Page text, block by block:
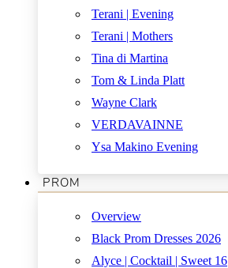
Terani | Evening
Terani | Mothers
Tina di Martina
Tom & Linda Platt
Wayne Clark
VERDAVAINNE
Ysa Makino Evening
PROM
Overview
Black Prom Dresses 2026
Alyce | Cocktail | Sweet 16